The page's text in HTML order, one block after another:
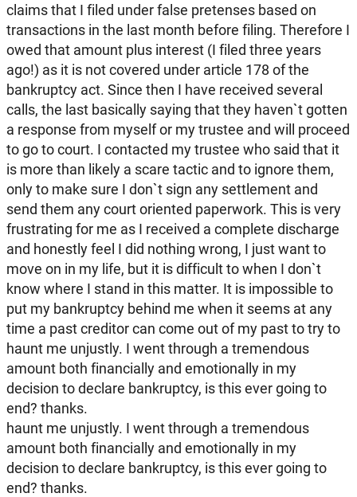
claims that I filed under false pretenses based on
transactions in the last month before filing. Therefore I
owed that amount plus interest (I filed three years
ago!) as it is not covered under article 178 of the
bankruptcy act. Since then I have received several
calls, the last basically saying that they haven`t gotten
a response from myself or my trustee and will proceed
to go to court. I contacted my trustee who said that it
is more than likely a scare tactic and to ignore them,
only to make sure I don`t sign any settlement and
send them any court oriented paperwork. This is very
frustrating for me as I received a complete discharge
and honestly feel I did nothing wrong, I just want to
move on in my life, but it is difficult to when I don`t
know where I stand in this matter. It is impossible to
put my bankruptcy behind me when it seems at any
time a past creditor can come out of my past to try to
haunt me unjustly. I went through a tremendous
amount both financially and emotionally in my
decision to declare bankruptcy, is this ever going to
end? thanks.
haunt me unjustly. I went through a tremendous
amount both financially and emotionally in my
decision to declare bankruptcy, is this ever going to
end? thanks.